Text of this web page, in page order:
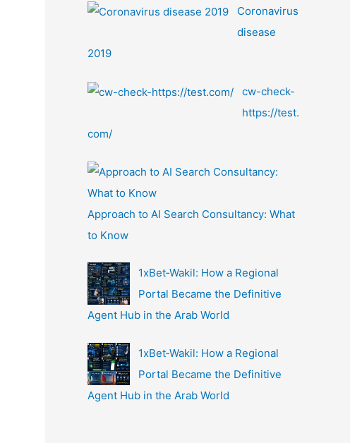
:
Coronavirus
disease
2019
cw-check-
https://test.
com/
Approach to AI Search Consultancy: What
to Know
1xBet‑Wakil: How a Regional
Portal Became the Definitive
Agent Hub in the Arab World
1xBet‑Wakil: How a Regional
Portal Became the Definitive
Agent Hub in the Arab World